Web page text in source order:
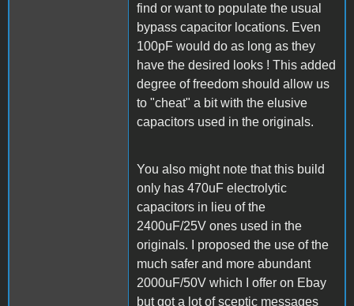
find or want to populate the usual
bypass capacitor locations. Even
100pF would do as long as they
have the desired looks ! This added
degree of freedom should allow us
to "cheat" a bit with the elusive
capacitors used in the originals.
You also might note that this build
only has 470uF electrolytic
capacitors in lieu of the
2400uF/25V ones used in the
originals. I proposed the use of the
much safer and more abundant
2000uF/50V which I offer on Ebay
but got a lot of sceptic messages